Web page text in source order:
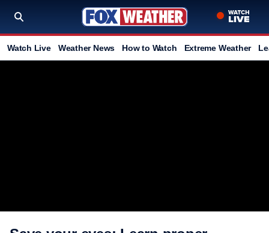
Watch Live Weather News How to Watch Extreme Weather